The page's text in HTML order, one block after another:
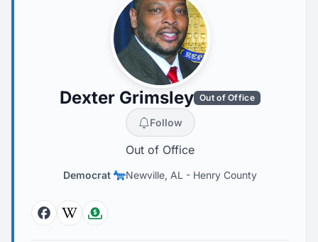
Dexter Grimsley Out of Office
Follow
Out of Office
Democrat Newville, AL - Henry County
Facebook
WikipediaFollowthemoney